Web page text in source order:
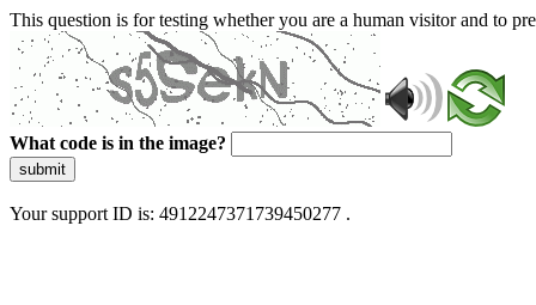
This question is for testing whether you are a human visitor and to
What code is in the image?
submit
Your support ID is: 4912247371739450277 .